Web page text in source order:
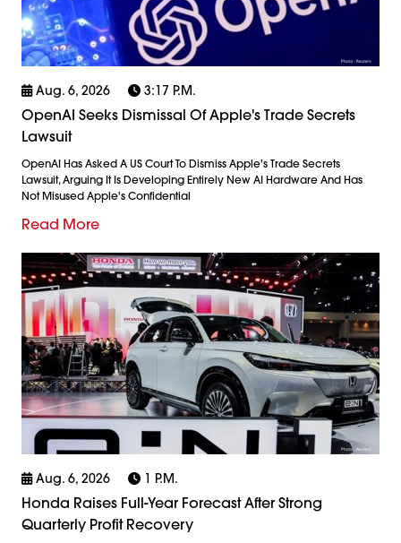
Aug. 6, 2026 3:17 P.m.
OpenAI Seeks Dismissal Of Apple's Trade Secrets
Lawsuit
OpenAI Has Asked A US Court To Dismiss Apple's Trade Secrets
Lawsuit, Arguing It Is Developing Entirely New AI Hardware And Has
Not Misused Apple's Confidential
Read More
Aug. 6, 2026 1 P.m.
Honda Raises Full-Year Forecast After Strong
Quarterly Profit Recovery